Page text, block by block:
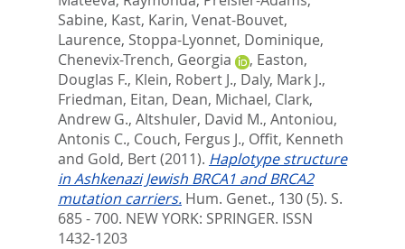
Sabine, Kast, Karin, Venat-Bouvet,
Laurence, Stoppa-Lyonnet, Dominique,
Chenevix-Trench, Georgia
, Easton,
Douglas F., Klein, Robert J., Daly, Mark J.,
Friedman, Eitan, Dean, Michael, Clark,
Andrew G., Altshuler, David M., Antoniou,
Antonis C., Couch, Fergus J., Offit, Kenneth
and Gold, Bert(2011). Haplotype structure
in Ashkenazi Jewish BRCA1 and BRCA2
mutation carriers. Hum. Genet., 130 (5). S.
685 - 700. NEW YORK: SPRINGER. ISSN
1432-1203